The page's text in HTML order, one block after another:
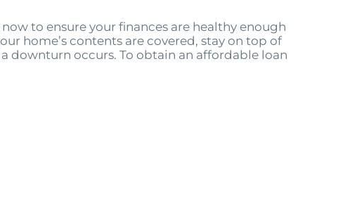
to ensure your finances are healthy enough
home’s contents are covered, stay on top of
downturn occurs. To obtain an affordable loan